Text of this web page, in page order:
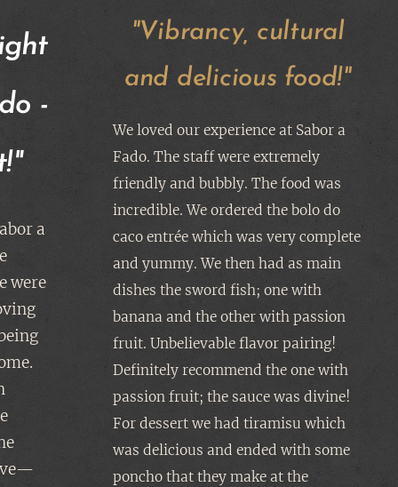
-
a
were
"Vibrancy, cultural
and delicious food!"
We loved our experience at Sabor a
Fado. The staff were extremely
friendly and bubbly. The food was
incredible. We ordered the bolo do
caco entrée which was very complete
and yummy. We then had as main
dishes the sword fish; one with
banana and the other with passion
fruit. Unbelievable flavor pairing!
Definitely recommend the one with
passion fruit; the sauce was divine!
For dessert we had tiramisu which
was delicious and ended with some
poncho that they make at the